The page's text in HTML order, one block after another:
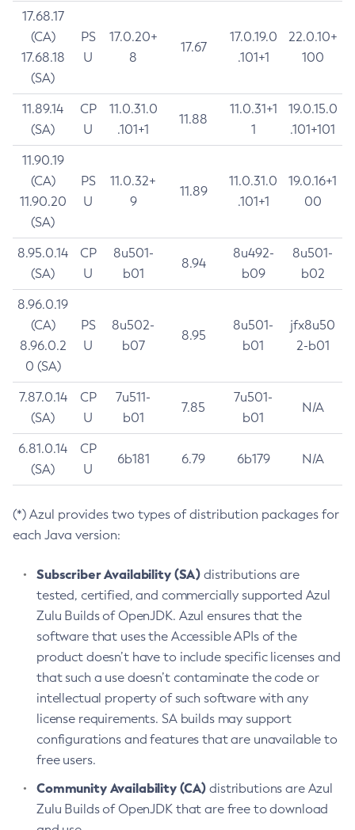
17.68.17
(CA)
17.68.18
(SA)
PS
U
17.0.20+
8
17.67
17.0.19.0
.101+1
22.0.10+
100
11.89.14
(SA)
CP
U
11.0.31.0
.101+1
11.88
11.0.31+1
1
19.0.15.0
.101+101
11.90.19
(CA)
11.90.20
(SA)
PS
U
11.0.32+
9
11.89
11.0.31.0
.101+1
19.0.16+1
00
8.95.0.14
(SA)
CP
U
8u501-
b01
8.94
8u492-
b09
8u501-
b02
8.96.0.19
(CA)
8.96.0.2
0 (SA)
PS
U
8u502-
b07
8.95
8u501-
b01
jfx8u50
2-b01
7.87.0.14
(SA)
CP
U
7u511-
b01
7.85
7u501-
b01
N/A
6.81.0.14
(SA)
CP
U
6b181 6.79 6b179 N/A
(*) Azul provides two types of distribution packages for
each Java version:
Subscriber Availability (SA) distributions are
tested, certified, and commercially supported Azul
Zulu Builds of OpenJDK. Azul ensures that the
software that uses the Accessible APIs of the
product doesn’t have to include specific licenses and
that such a use doesn’t contaminate the code or
intellectual property of such software with any
license requirements. SA builds may support
configurations and features that are unavailable to
free users.
Community Availability (CA) distributions are Azul
Zulu Builds of OpenJDK that are free to download